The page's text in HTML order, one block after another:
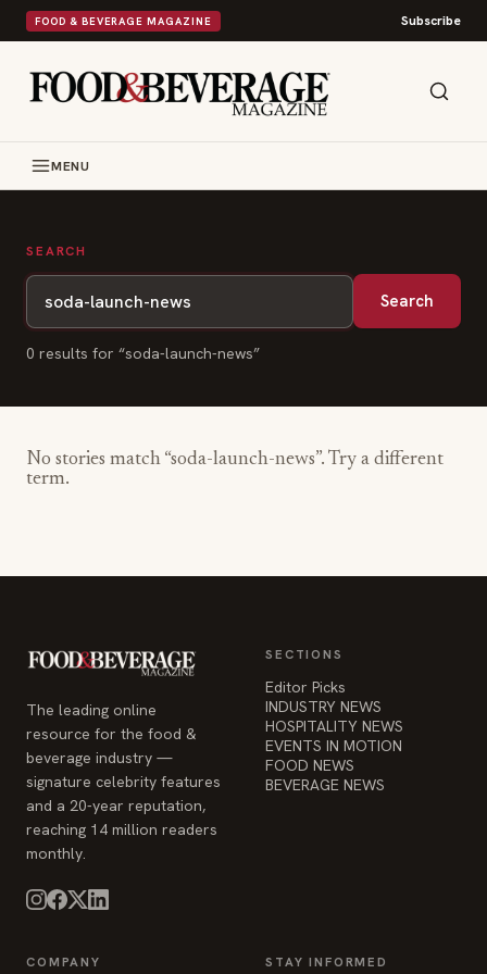
FOOD & BEVERAGE MAGAZINE Subscribe
MENU
SEARCH
Search
0 results for “soda-launch-news”
No stories match “soda-launch-news”. Try a different
term.
The leading online
resource for the food &
beverage industry —
signature celebrity features
and a 20-year reputation,
reaching 14 million readers
monthly.
SECTIONS
Editor Picks
INDUSTRY NEWS
HOSPITALITY NEWS
EVENTS IN MOTION
FOOD NEWS
BEVERAGE NEWS
COMPANY STAY INFORMED